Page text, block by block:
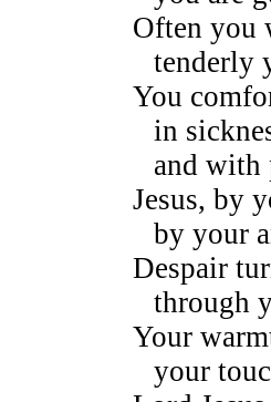
Often you
tenderly
You
in
and with
Jesus, by
by your
Despair
through
Your
your